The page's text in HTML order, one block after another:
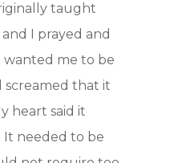
taught
I prayed and
wanted me to be
screamed that it
heart said it
It needed to be